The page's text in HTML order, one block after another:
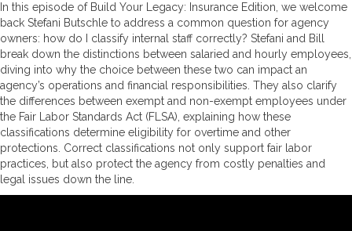
In this episode of Build Your Legacy: Insurance Edition, we welcome
back Stefani Butschle to address a common question for agency
owners: how do I classify internal staff correctly? Stefani and Bill
break down the distinctions between salaried and hourly employees,
diving into why the choice between these two can impact an
agency’s operations and financial responsibilities. They also clarify
the differences between exempt and non-exempt employees under
the Fair Labor Standards Act (FLSA), explaining how these
classifications determine eligibility for overtime and other
protections. Correct classifications not only support fair labor
practices, but also protect the agency from costly penalties and
legal issues down the line.